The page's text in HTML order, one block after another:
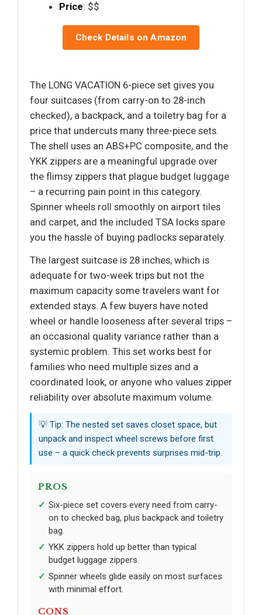
Price: $$
Check Details on Amazon
The LONG VACATION 6-piece set gives you
four suitcases (from carry-on to 28-inch
checked), a backpack, and a toiletry bag for a
price that undercuts many three-piece sets.
The shell uses an ABS+PC composite, and the
YKK zippers are a meaningful upgrade over
the flimsy zippers that plague budget luggage
– a recurring pain point in this category.
Spinner wheels roll smoothly on airport tiles
and carpet, and the included TSA locks spare
you the hassle of buying padlocks separately.
The largest suitcase is 28 inches, which is
adequate for two-week trips but not the
maximum capacity some travelers want for
extended stays. A few buyers have noted
wheel or handle looseness after several trips –
an occasional quality variance rather than a
systemic problem. This set works best for
families who need multiple sizes and a
coordinated look, or anyone who values zipper
reliability over absolute maximum volume.
💡 Tip: The nested set saves closet space, but
unpack and inspect wheel screws before first
use – a quick check prevents surprises mid-trip.
PROS
Six-piece set covers every need from carry-
on to checked bag, plus backpack and toiletry
bag.
YKK zippers hold up better than typical
budget luggage zippers.
Spinner wheels glide easily on most surfaces
with minimal effort.
CONS